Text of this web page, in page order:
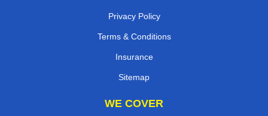
Privacy Policy
Terms & Conditions
Insurance
Sitemap
WE COVER